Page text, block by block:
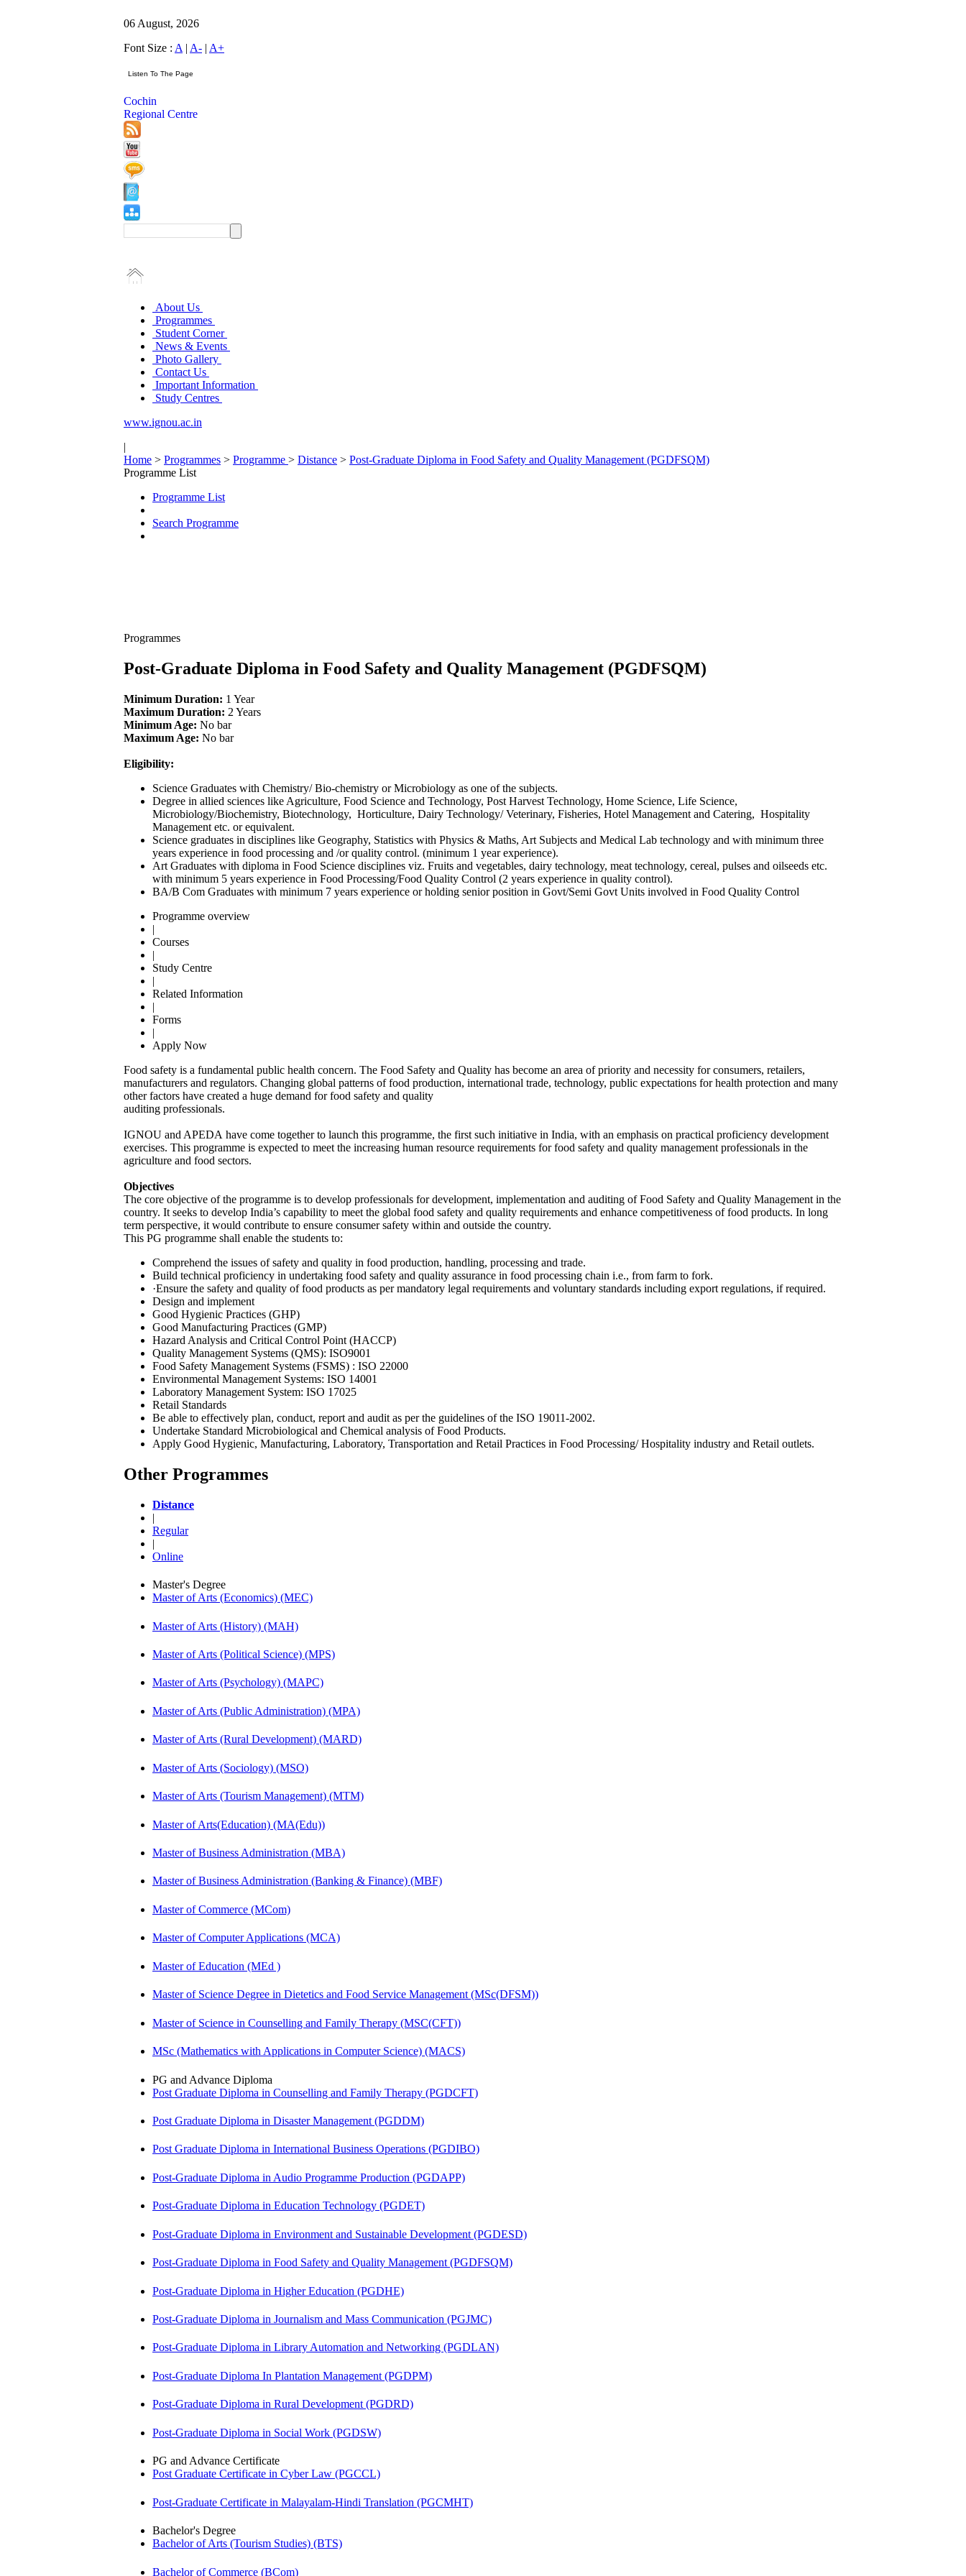
06 August, 2026
Font Size : A | A- | A+
Cochin
Regional Centre
About Us
Programmes
Student Corner
News & Events
Photo Gallery
Contact Us
Important Information
Study Centres
www.ignou.ac.in
|
Home > Programmes > Programme > Distance > Post-Graduate Diploma in Food Safety and Quality Management (PGDFSQM)
Programme List
Programme List
Search Programme
Programmes
Post-Graduate Diploma in Food Safety and Quality Management (PGDFSQM)
Minimum Duration: 1 Year
Maximum Duration: 2 Years
Minimum Age: No bar
Maximum Age: No bar
Eligibility:
Science Graduates with Chemistry/ Bio-chemistry or Microbiology as one of the subjects.
Degree in allied sciences like Agriculture, Food Science and Technology, Post Harvest Technology, Home Science, Life Science,
Microbiology/Biochemistry, Biotechnology, Horticulture, Dairy Technology/ Veterinary, Fisheries, Hotel Management and Catering, Hospitality
Management etc. or equivalent.
Science graduates in disciplines like Geography, Statistics with Physics & Maths, Art Subjects and Medical Lab technology and with minimum three
years experience in food processing and /or quality control. (minimum 1 year experience).
Art Graduates with diploma in Food Science disciplines viz. Fruits and vegetables, dairy technology, meat technology, cereal, pulses and oilseeds etc.
with minimum 5 years experience in Food Processing/Food Quality Control (2 years experience in quality control).
BA/B Com Graduates with minimum 7 years experience or holding senior position in Govt/Semi Govt Units involved in Food Quality Control
Programme overview
|
Courses
|
Study Centre
|
Related Information
|
Forms
|
Apply Now
Food safety is a fundamental public health concern. The Food Safety and Quality has become an area of priority and necessity for consumers, retailers,
manufacturers and regulators. Changing global patterns of food production, international trade, technology, public expectations for health protection and many
other factors have created a huge demand for food safety and quality
auditing professionals.
IGNOU and APEDA have come together to launch this programme, the first such initiative in India, with an emphasis on practical proficiency development
exercises. This programme is expected to meet the increasing human resource requirements for food safety and quality management professionals in the
agriculture and food sectors.
Objectives
The core objective of the programme is to develop professionals for development, implementation and auditing of Food Safety and Quality Management in the
country. It seeks to develop India’s capability to meet the global food safety and quality requirements and enhance competitiveness of food products. In long
term perspective, it would contribute to ensure consumer safety within and outside the country.
This PG programme shall enable the students to:
Comprehend the issues of safety and quality in food production, handling, processing and trade.
Build technical proficiency in undertaking food safety and quality assurance in food processing chain i.e., from farm to fork.
·Ensure the safety and quality of food products as per mandatory legal requirements and voluntary standards including export regulations, if required.
Design and implement
Good Hygienic Practices (GHP)
Good Manufacturing Practices (GMP)
Hazard Analysis and Critical Control Point (HACCP)
Quality Management Systems (QMS): ISO9001
Food Safety Management Systems (FSMS) : ISO 22000
Environmental Management Systems: ISO 14001
Laboratory Management System: ISO 17025
Retail Standards
Be able to effectively plan, conduct, report and audit as per the guidelines of the ISO 19011-2002.
Undertake Standard Microbiological and Chemical analysis of Food Products.
Apply Good Hygienic, Manufacturing, Laboratory, Transportation and Retail Practices in Food Processing/ Hospitality industry and Retail outlets.
Other Programmes
Distance
|
Regular
|
Online
Master's Degree
Master of Arts (Economics) (MEC)
Master of Arts (History) (MAH)
Master of Arts (Political Science) (MPS)
Master of Arts (Psychology) (MAPC)
Master of Arts (Public Administration) (MPA)
Master of Arts (Rural Development) (MARD)
Master of Arts (Sociology) (MSO)
Master of Arts (Tourism Management) (MTM)
Master of Arts(Education) (MA(Edu))
Master of Business Administration (MBA)
Master of Business Administration (Banking & Finance) (MBF)
Master of Commerce (MCom)
Master of Computer Applications (MCA)
Master of Education (MEd )
Master of Science Degree in Dietetics and Food Service Management (MSc(DFSM))
Master of Science in Counselling and Family Therapy (MSC(CFT))
MSc (Mathematics with Applications in Computer Science) (MACS)
PG and Advance Diploma
Post Graduate Diploma in Counselling and Family Therapy (PGDCFT)
Post Graduate Diploma in Disaster Management (PGDDM)
Post Graduate Diploma in International Business Operations (PGDIBO)
Post-Graduate Diploma in Audio Programme Production (PGDAPP)
Post-Graduate Diploma in Education Technology (PGDET)
Post-Graduate Diploma in Environment and Sustainable Development (PGDESD)
Post-Graduate Diploma in Food Safety and Quality Management (PGDFSQM)
Post-Graduate Diploma in Higher Education (PGDHE)
Post-Graduate Diploma in Journalism and Mass Communication (PGJMC)
Post-Graduate Diploma in Library Automation and Networking (PGDLAN)
Post-Graduate Diploma In Plantation Management (PGDPM)
Post-Graduate Diploma in Rural Development (PGDRD)
Post-Graduate Diploma in Social Work (PGDSW)
PG and Advance Certificate
Post Graduate Certificate in Cyber Law (PGCCL)
Post-Graduate Certificate in Malayalam-Hindi Translation (PGCMHT)
Bachelor's Degree
Bachelor of Arts (Tourism Studies) (BTS)
Bachelor of Commerce (BCom)